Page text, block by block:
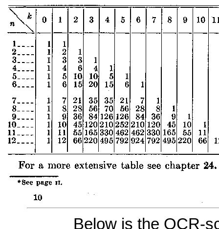
Below is the OCR-